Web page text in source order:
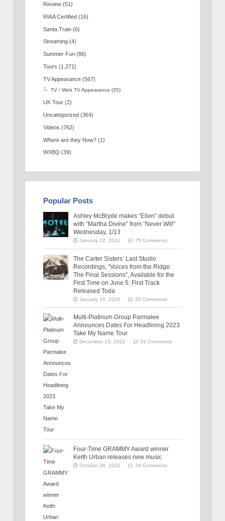
Review (51)
RIAA Certified (16)
Santa Train (6)
Streaming (4)
Summer Fun (86)
Tours (1,271)
TV Appearance (567)
TV / Web TV Appearance (35)
UK Tour (2)
Uncategorized (364)
Videos (762)
Where are they Now? (1)
WXBQ (39)
Popular Posts
Ashley McBryde makes “Ellen” debut
with “Martha Divine” from “Never Will”
Wednesday, 1/13
January 12, 2021 75 Comments
The Carter Sisters’ Last Studio
Recordings, “Voices from the Ridge:
The Final Sessions”, Available for the
First Time on June 5: First Track
Released Toda
January 16, 2026 35 Comments
Multi-Platinum Group Parmalee
Announces Dates For Headlining 2023
Take My Name Tour
December 13, 2022 34 Comments
Four-Time GRAMMY Award winner
Keith Urban releases new music
October 28, 2022 34 Comments